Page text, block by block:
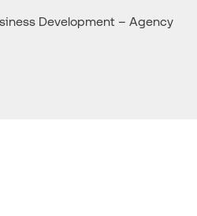
Development – Agency